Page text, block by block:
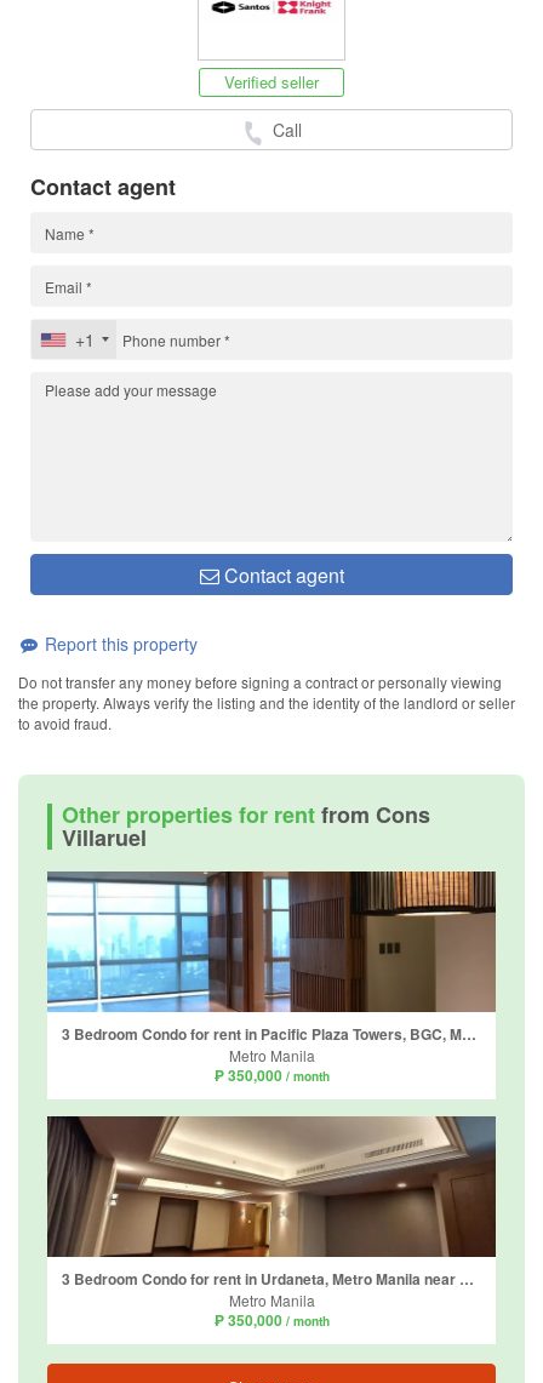
Verified seller
Call
Contact agent
+1
Contact agent
Report this property
Do not transfer any money before signing a contract or personally viewing
the property. Always verify the listing and the identity of the landlord or seller
to avoid fraud.
Other properties for rentfrom Cons
Villaruel
3 Bedroom Condo for rent in Pacific Plaza Towers, BGC, Metro Manila
Metro Manila
₱ 350,000 / month
3 Bedroom Condo for rent in Urdaneta, Metro Manila near MRT-3 Ayala
Metro Manila
₱ 350,000 / month